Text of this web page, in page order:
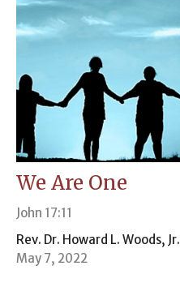
We Are One
John 17:11
Rev. Dr. Howard L. Woods, Jr.
May 7, 2022